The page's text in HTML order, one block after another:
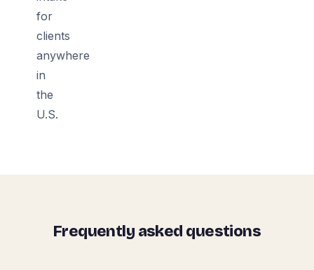
for
clients
anywhere
in
the
U.S.
Frequently asked questions